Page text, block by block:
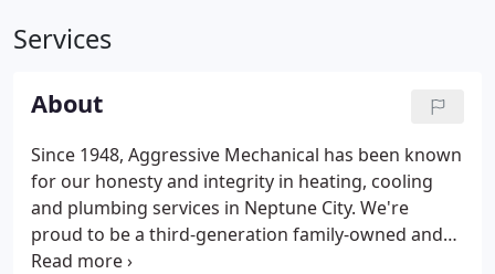
Services
About
Since 1948, Aggressive Mechanical has been known
for our honesty and integrity in heating, cooling
and plumbing services in Neptune City. We're
proud to be a third-generation family-owned and
operated business known for our attention to